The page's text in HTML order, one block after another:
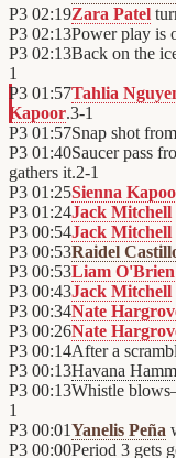
P3 02:19Zara Patel
P3 02:13Power play is
P3 02:13Back on the
1
P3 01:57Tahlia
Kapoor.3-1
P3 01:57Snap shot from
P3 01:40Saucer pass
gathers it.2-1
P3 01:25Sienna
P3 01:24Jack Mitchell
P3 00:54Jack Mitchell
P3 00:53Raidel
P3 00:53Liam O'Brien
P3 00:43Jack Mitchell
P3 00:34Nate
P3 00:26Nate
P3 00:14After a
P3 00:13Havana
P3 00:13Whistle
1
P3 00:01Yanelis Peña
P3 00:00Period 3 gets